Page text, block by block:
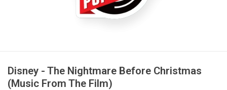
Vinyl Care
Disney - The Nightmare Before Christmas
(Music From The Film)